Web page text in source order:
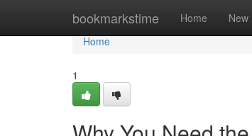
bookmarkstime Home New
Home
Home
1